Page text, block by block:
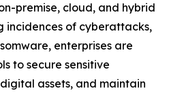
premise, cloud, and hybrid
incidences of cyberattacks,
enterprises are
to secure sensitive
assets, and maintain